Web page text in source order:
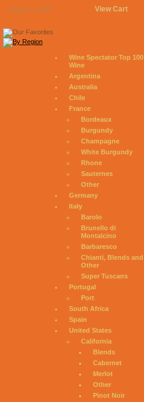
August 6, 2026 View Cart
Wine Spectator Top 100
Wine
Argentina
Australia
Chile
France
Bordeaux
Burgundy
Champagne
White Burgundy
Rhone
Sauternes
Other
Germany
Italy
Barolo
Brunello di
Montalcino
Barbaresco
Chianti, Blends and
Other
Super Tuscans
Portugal
Port
South Africa
Spain
United States
California
Blends
Cabernet
Merlot
Other
Pinot Noir